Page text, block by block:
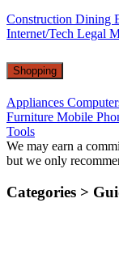
Construction Dining
Internet/Tech Legal
Shopping
Appliances
Furniture Mobile
Tools
We may earn a
but we only
Categories >